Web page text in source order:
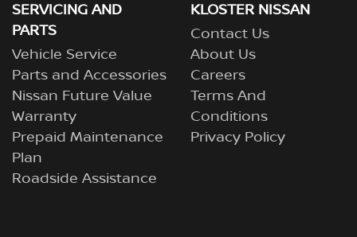
SERVICING AND
PARTS
Vehicle Service
Parts and Accessories
Nissan Future Value
Warranty
Prepaid Maintenance
Plan
Roadside Assistance
KLOSTER NISSAN
Contact Us
About Us
Careers
Terms And
Conditions
Privacy Policy